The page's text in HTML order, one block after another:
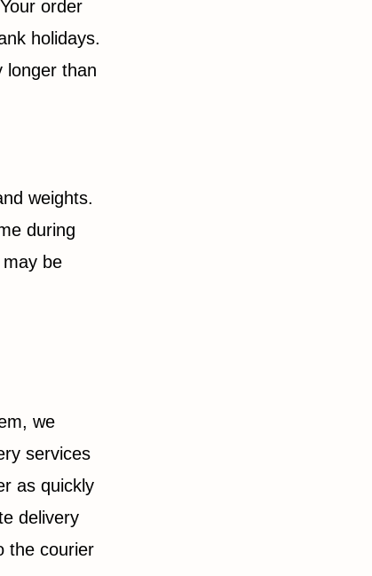
order
holidays.
longer than
weights.
during
be
we
services
as quickly
delivery
the courier